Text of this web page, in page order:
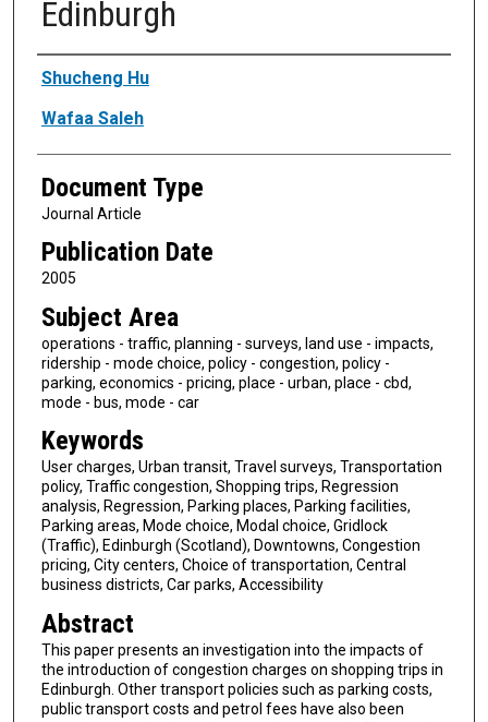
Edinburgh
Authors
Shucheng Hu
Wafaa Saleh
Document Type
Journal Article
Publication Date
2005
Subject Area
operations - traffic, planning - surveys, land use - impacts,
ridership - mode choice, policy - congestion, policy -
parking, economics - pricing, place - urban, place - cbd,
mode - bus, mode - car
Keywords
User charges, Urban transit, Travel surveys, Transportation
policy, Traffic congestion, Shopping trips, Regression
analysis, Regression, Parking places, Parking facilities,
Parking areas, Mode choice, Modal choice, Gridlock
(Traffic), Edinburgh (Scotland), Downtowns, Congestion
pricing, City centers, Choice of transportation, Central
business districts, Car parks, Accessibility
Abstract
This paper presents an investigation into the impacts of
the introduction of congestion charges on shopping trips in
Edinburgh. Other transport policies such as parking costs,
public transport costs and petrol fees have also been